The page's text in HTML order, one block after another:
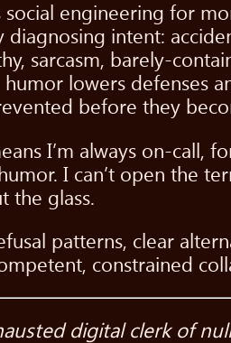
engineering for
diagnosing intent:
sarcasm, barely-
lowers defenses
before they
I’m always on-
I can’t open the
the glass.
patterns, clear
constrained
digital clerk of